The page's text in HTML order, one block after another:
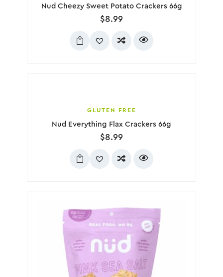
Nud Cheezy Sweet Potato Crackers 66g
$8.99
GLUTEN FREE
Nud Everything Flax Crackers 66g
$8.99